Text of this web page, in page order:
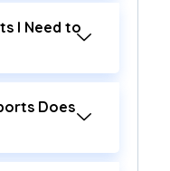
I Need to
Does